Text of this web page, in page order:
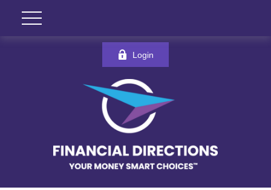
Login